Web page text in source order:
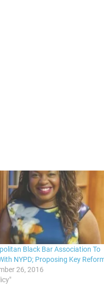
Black Bar Association To
NYPD; Proposing Key
26, 2016